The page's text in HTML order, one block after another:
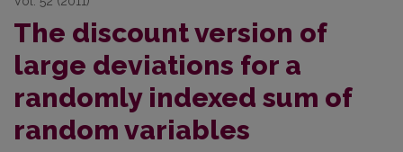
The discount version of
large deviations for a
randomly indexed sum of
random variables